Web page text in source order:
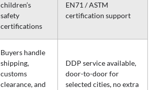
children’s
safety
certifications
EN71 / ASTM
certification support
Buyers handle
shipping,
customs
clearance, and
DDP service available,
door-to-door for
selected cities, no extra